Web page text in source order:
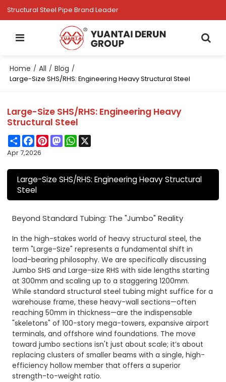
Structural Steel Pipe Brand Leader
Home / All / Blog /
Large-Size SHS/RHS: Engineering Heavy Structural Steel
Large-Size SHS/RHS: Engineering Heavy
Structural Steel
ShareFacebook
PinterestMastodonWhatsApp
Apr 7,2026
Large-Size SHS/RHS: Engineering Heavy Structural
Steel
Beyond Standard Tubing: The "Jumbo" Reality
In the high-stakes world ofheavy structural steel, the
term "Large-Size" represents a fundamental shift in
load-bearing philosophy. We are specifically discussing
Jumbo SHS and Large-size RHS with side lengths starting
at 300mm and scaling up to a staggering 1200mm.
While standard structural steel tubing might suffice for a
warehouse frame, these heavy-wall sections—often
reaching 50mm in thickness—are the indispensable
"skeletons" of 100-story mega-towers, expansive airport
terminals, and offshore wind foundations. The move
toward jumbo sections isn't just about scale; it’s about
replacing clusters of smaller beams with a single, high-
efficiency hollow member that offers a superior
strength-to-weight ratio.